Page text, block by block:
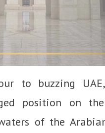
to buzzing
position on
of the